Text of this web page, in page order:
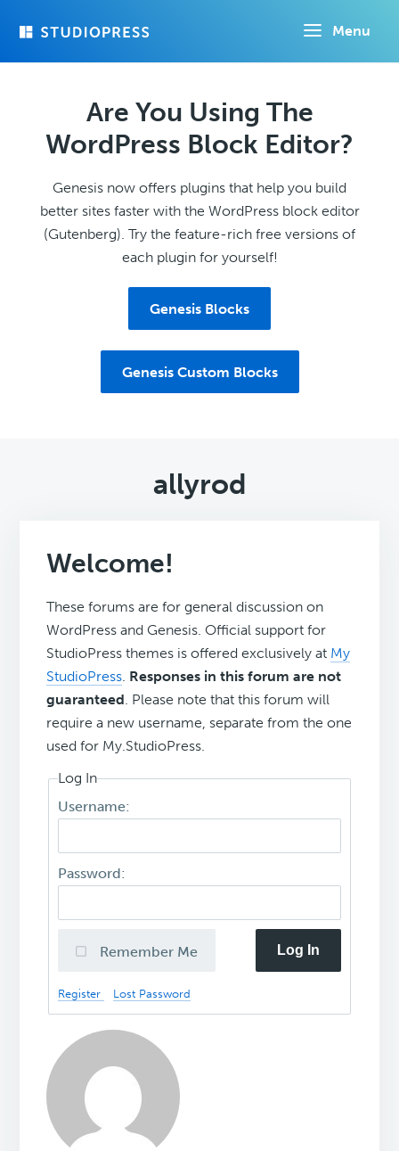
Menu
Are You Using The
WordPress Block Editor?
Genesis now offers plugins that help you build
better sites faster with the WordPress block editor
(Gutenberg). Try the feature-rich free versions of
each plugin for yourself!
Genesis Blocks
Genesis Custom Blocks
allyrod
Welcome!
These forums are for general discussion on
WordPress and Genesis. Official support for
StudioPress themes is offered exclusively at My
StudioPress. Responses in this forum are not
guaranteed. Please note that this forum will
require a new username, separate from the one
used for My.StudioPress.
Log In
Username:
Password:
Remember Me Log In
Register Lost Password